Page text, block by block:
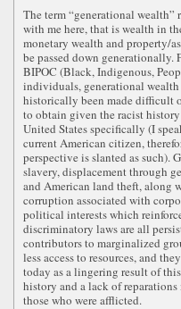
The term “generational wealth”
with me here, that is wealth in
monetary wealth and property/
be passed down generationally.
BIPOC (Black, Indigenous,
individuals, generational wealth
historically been made difficult
to obtain given the racist
United States specifically (I
current American citizen,
perspective is slanted as such).
slavery, displacement through
and American land theft, along
corruption associated with
political interests which
discriminatory laws are all
contributors to marginalized
less access to resources, and
today as a lingering result of this
history and a lack of reparations
those who were afflicted.